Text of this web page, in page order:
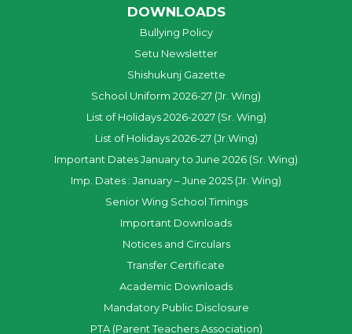
DOWNLOADS
Bullying Policy
Setu Newsletter
Shishukunj Gazette
School Uniform 2026-27 (Jr. Wing)
List of Holidays 2026-2027 (Sr. Wing)
List of Holidays 2026-27 (Jr.Wing)
Important Dates January to June 2026 (Sr. Wing)
Imp. Dates : January – June 2025 (Jr. Wing)
Senior Wing School Timings
Important Downloads
Notices and Circulars
Transfer Certificate
Academic Downloads
Mandatory Public Disclosure
PTA (Parent Teachers Association)